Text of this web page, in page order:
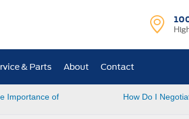
& Parts About Contact
Importance of
How Do I